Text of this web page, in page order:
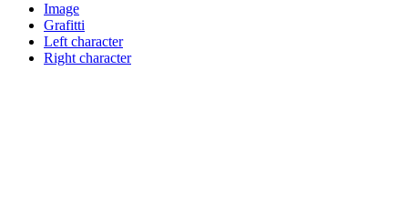
Image
Grafitti
Left character
Right character